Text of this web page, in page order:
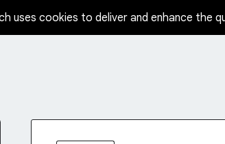
uses cookies to deliver and enhance the